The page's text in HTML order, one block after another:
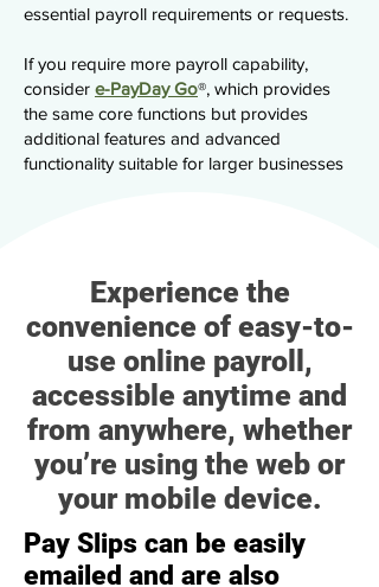
essential payroll requirements or requests.
If you require more payroll capability,
consider e-PayDay Go®, which provides
the same core functions but provides
additional features and advanced
functionality suitable for larger businesses
Experience the
convenience of easy-to-
use online payroll,
accessible anytime and
from anywhere, whether
you’re using the web or
your mobile device.
Pay Slips can be easily
emailed and are also